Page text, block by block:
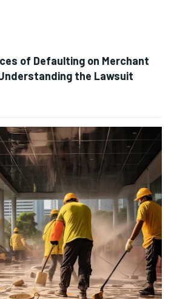
of Defaulting on Merchant
the Lawsuit